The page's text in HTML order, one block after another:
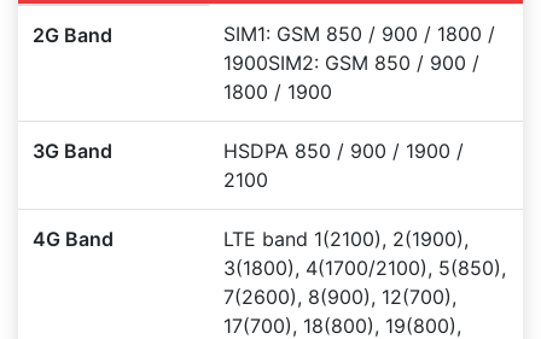
2G Band
SIM1: GSM 850 / 900 / 1800 /
1900SIM2: GSM 850 / 900 /
1800 / 1900
3G Band
HSDPA 850 / 900 / 1900 /
2100
4G Band
LTE band 1(2100), 2(1900),
3(1800), 4(1700/2100), 5(850),
7(2600), 8(900), 12(700),
17(700), 18(800), 19(800),